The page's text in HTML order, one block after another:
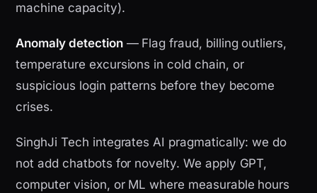
machine capacity).
Anomaly detection— Flag fraud, billing outliers,
temperature excursions in cold chain, or
suspicious login patterns before they become
crises.
SinghJi Tech integrates AI pragmatically: we do
not add chatbots for novelty. We apply GPT,
computer vision, or ML where measurable hours